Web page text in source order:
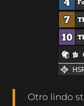
Otro lindo